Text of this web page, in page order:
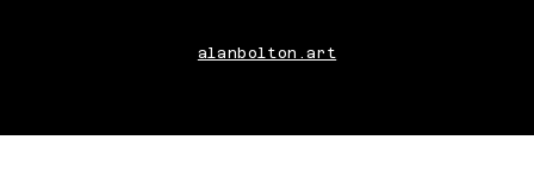
alanbolton.art